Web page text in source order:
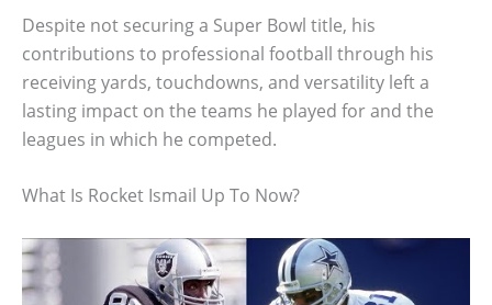
Despite not securing a Super Bowl title, his
contributions to professional football through his
receiving yards, touchdowns, and versatility left a
lasting impact on the teams he played for and the
leagues in which he competed.
What Is Rocket Ismail Up To Now?